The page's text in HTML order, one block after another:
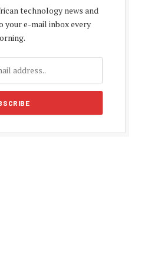
technology news and
your e-mail inbox every